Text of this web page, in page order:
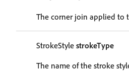
The corner join applied to
StrokeStyle strokeType
The name of the stroke